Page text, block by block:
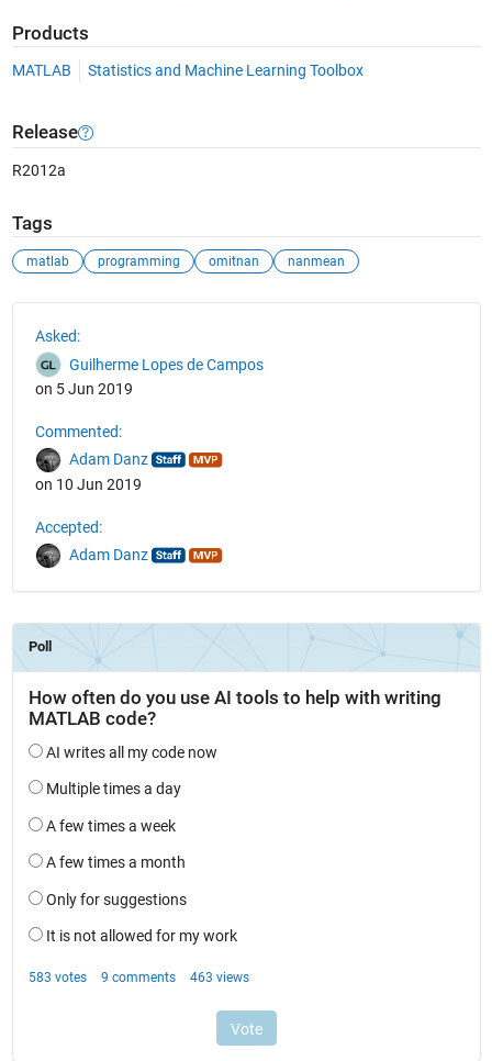
Products
MATLAB Statistics and Machine Learning Toolbox
Release
R2012a
Tags
matlab programming omitnan nanmean
Asked:
Guilherme Lopes de Campos
on 5 Jun 2019
Commented:
Adam Danz
on 10 Jun 2019
Accepted:
Adam Danz